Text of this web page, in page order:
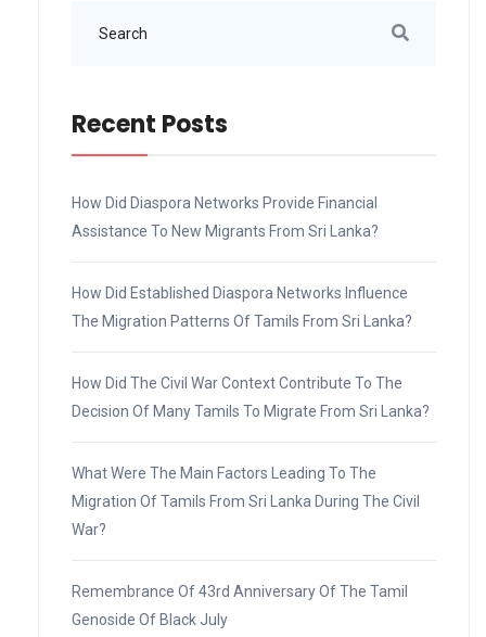
Recent Posts
How Did Diaspora Networks Provide Financial
Assistance To New Migrants From Sri Lanka?
How Did Established Diaspora Networks Influence
The Migration Patterns Of Tamils From Sri Lanka?
How Did The Civil War Context Contribute To The
Decision Of Many Tamils To Migrate From Sri Lanka?
What Were The Main Factors Leading To The
Migration Of Tamils From Sri Lanka During The Civil
War?
Remembrance Of 43rd Anniversary Of The Tamil
Genoside Of Black July